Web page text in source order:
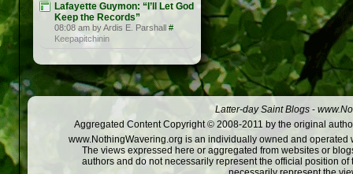
Lafayette Guymon: “I’ll Let God
Keep the Records”
08:08 am by Ardis E. Parshall #
Keepapitchinin
Latter-day Saint Blogs -
Aggregated Content Copyright © 2008-2011 by the original
www.NothingWavering.org is an individually owned and
The views expressed here or aggregated from websites or
authors and do not necessarily represent the official position